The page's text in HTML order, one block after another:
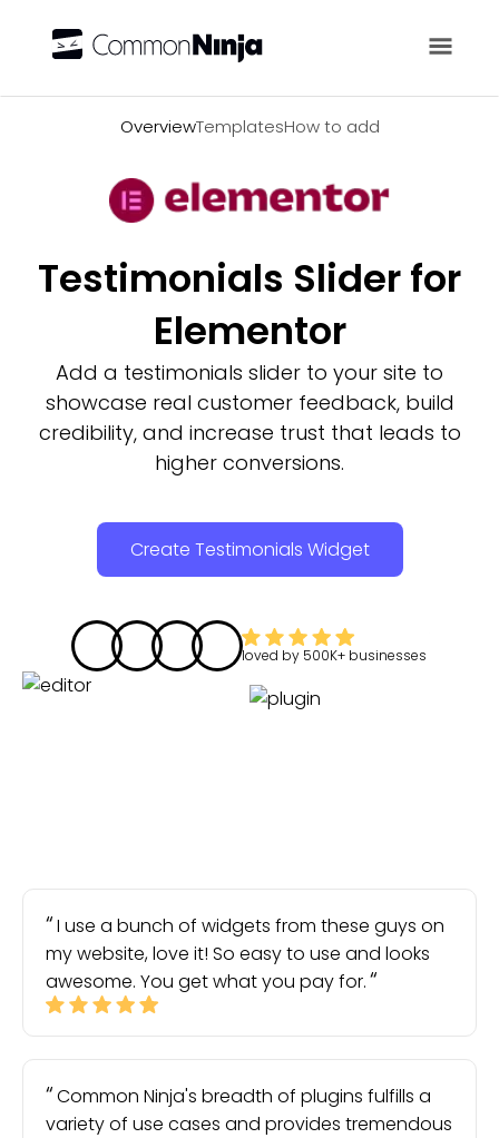
OverviewTemplatesHow to add
Testimonials Slider for
Elementor
Add a testimonials slider to your site to
showcase real customer feedback, build
credibility, and increase trust that leads to
higher conversions.
Create Testimonials Widget
loved by 500K+ businesses
I use a bunch of widgets from these guys on
my website, love it! So easy to use and looks
awesome. You get what you pay for.
Common Ninja's breadth of plugins fulfills a
variety of use cases and provides tremendous